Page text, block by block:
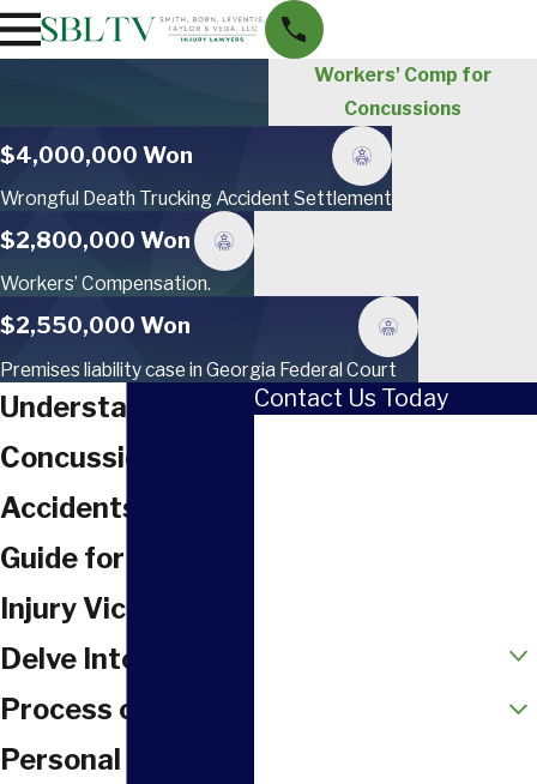
Workers' Comp for
Concussions
$4,000,000 Won
Wrongful Death Trucking Accident Settlement
$2,800,000 Won
Workers’ Compensation.
$2,550,000 Won
Premises liability case in Georgia Federal Court
Understanding
Concussions From
Accidents: A
Guide for SC
Injury Victims
Delve Into the
Process of Filing a
Personal Injury
Contact Us Today